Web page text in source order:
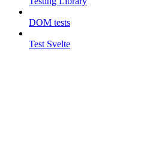
DOM tests
Test Svelte